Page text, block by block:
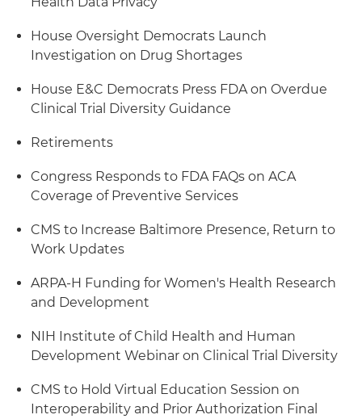
House Oversight Democrats Launch
Investigation on Drug Shortages
House E&C Democrats Press FDA on Overdue
Clinical Trial Diversity Guidance
Retirements
Congress Responds to FDA FAQs on ACA
Coverage of Preventive Services
CMS to Increase Baltimore Presence, Return to
Work Updates
ARPA-H Funding for Women's Health Research
and Development
NIH Institute of Child Health and Human
Development Webinar on Clinical Trial Diversity
CMS to Hold Virtual Education Session on
Interoperability and Prior Authorization Final